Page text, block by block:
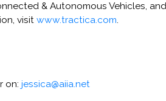
& Autonomous Vehicles,
visit www.tractica.com.
on: jessica@aiia.net